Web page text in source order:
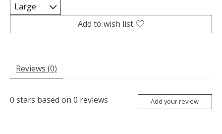
Add to wish list
Reviews (0)
0 stars based on 0 reviews Add your review